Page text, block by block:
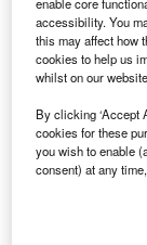
The company
a slump in
Discover
Combine
reach engaged
enable core
accessibility. You
this may affect how
cookies to help us
whilst on our
By clicking ‘Accept
cookies for these
you wish to enable
consent) at any